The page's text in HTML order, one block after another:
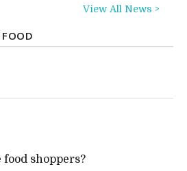
View All News >
food shoppers?